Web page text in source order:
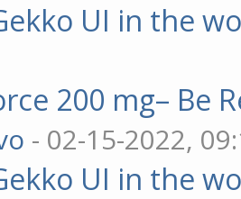
UI in the
200 mg– Be
- 02-15-2022,
UI in the